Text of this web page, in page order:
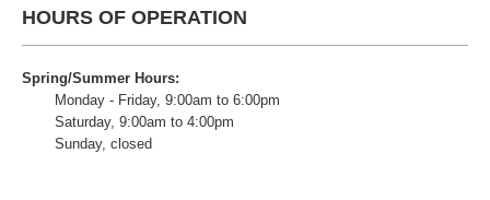
HOURS OF OPERATION
Spring/Summer Hours:
Monday - Friday, 9:00am to 6:00pm
Saturday, 9:00am to 4:00pm
Sunday, closed